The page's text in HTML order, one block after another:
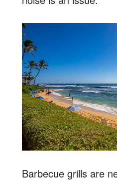
Barbecue grills are